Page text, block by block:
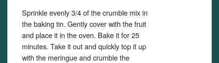
Sprinkle evenly 3/4 of the crumble mix in
the baking tin. Gently cover with the fruit
and place it in the oven. Bake it for 25
minutes. Take it out and quickly top it up
with the meringue and crumble the